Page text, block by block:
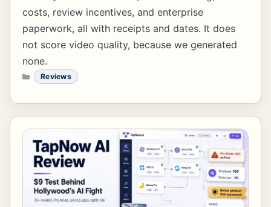
costs, review incentives, and enterprise
paperwork, all with receipts and dates. It does
not score video quality, because we generated
none.
CATEGORIES
Reviews